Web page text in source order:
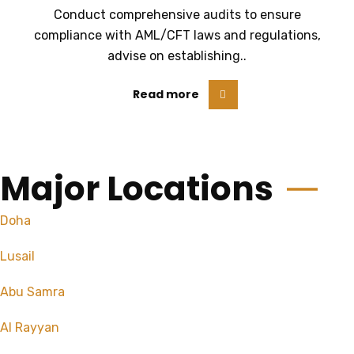
Conduct comprehensive audits to ensure
compliance with AML/CFT laws and regulations,
advise on establishing..
Read more
Major Locations
Doha
Lusail
Abu Samra
Al Rayyan